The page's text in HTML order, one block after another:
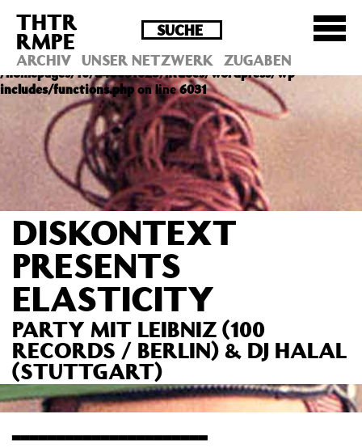
Deprecated : Die Funktion post_permalink ist seit
Version 4.4.0 veraltet! Verwende stattdessen
get_permalink(). in
/homepages/10/d43051023/htdocs/wordpress/wp-
includes/functions.phpon line6031
THTR
RMPE
ARCHIV UNSER NETZWERK ZUGABEN
DISKONTEXT
PRESENTS
ELASTICITY
PARTY MIT LEIBNIZ (100
RECORDS / BERLIN) & DJ HALAL
(STUTTGART)
▃▃▃▃▃▃▃▃▃▃▃▃▃▃▃▃▃▃▃▃▃▃